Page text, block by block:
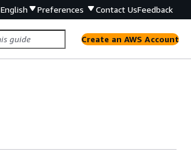
English Preferences Contact UsFeedback
Create an AWS Account